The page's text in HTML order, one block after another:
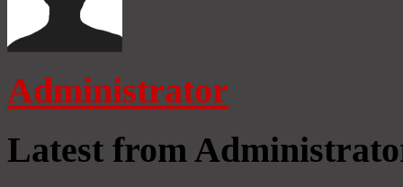
Administrator
Latest from